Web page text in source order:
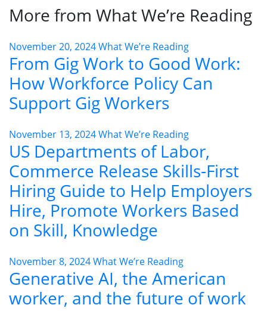
More from What We’re Reading
November 20, 2024What We’re Reading
From Gig Work to Good Work:
How Workforce Policy Can
Support Gig Workers
November 13, 2024What We’re Reading
US Departments of Labor,
Commerce Release Skills-First
Hiring Guide to Help Employers
Hire, Promote Workers Based
on Skill, Knowledge
November 8, 2024What We’re Reading
Generative AI, the American
worker, and the future of work